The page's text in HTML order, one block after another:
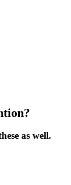
as well.